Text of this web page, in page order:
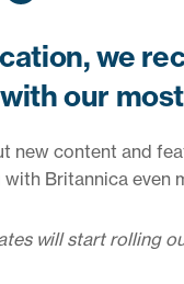
we
our
new content and
Britannica even
will start rolling